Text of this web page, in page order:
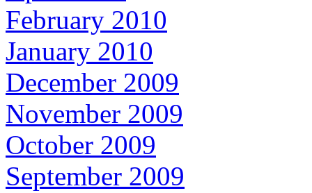
February 2010
January 2010
December 2009
November 2009
October 2009
September 2009